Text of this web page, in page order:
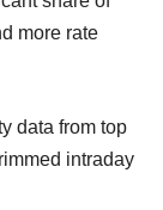
more rate
data from top
intraday